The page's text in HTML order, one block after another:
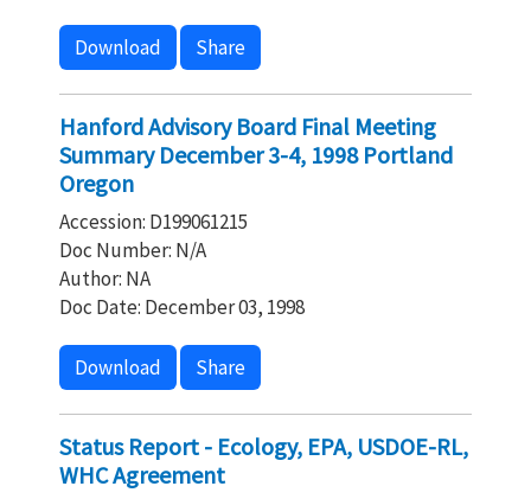
Download Share
Hanford Advisory Board Final Meeting
Summary December 3-4, 1998 Portland
Oregon
Accession: D199061215
Doc Number: N/A
Author: NA
Doc Date: December 03, 1998
Download Share
Status Report - Ecology, EPA, USDOE-RL,
WHC Agreement